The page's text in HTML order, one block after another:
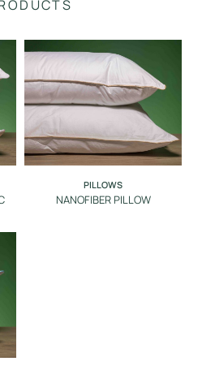
PILLOWS
NANOFIBER PILLOW